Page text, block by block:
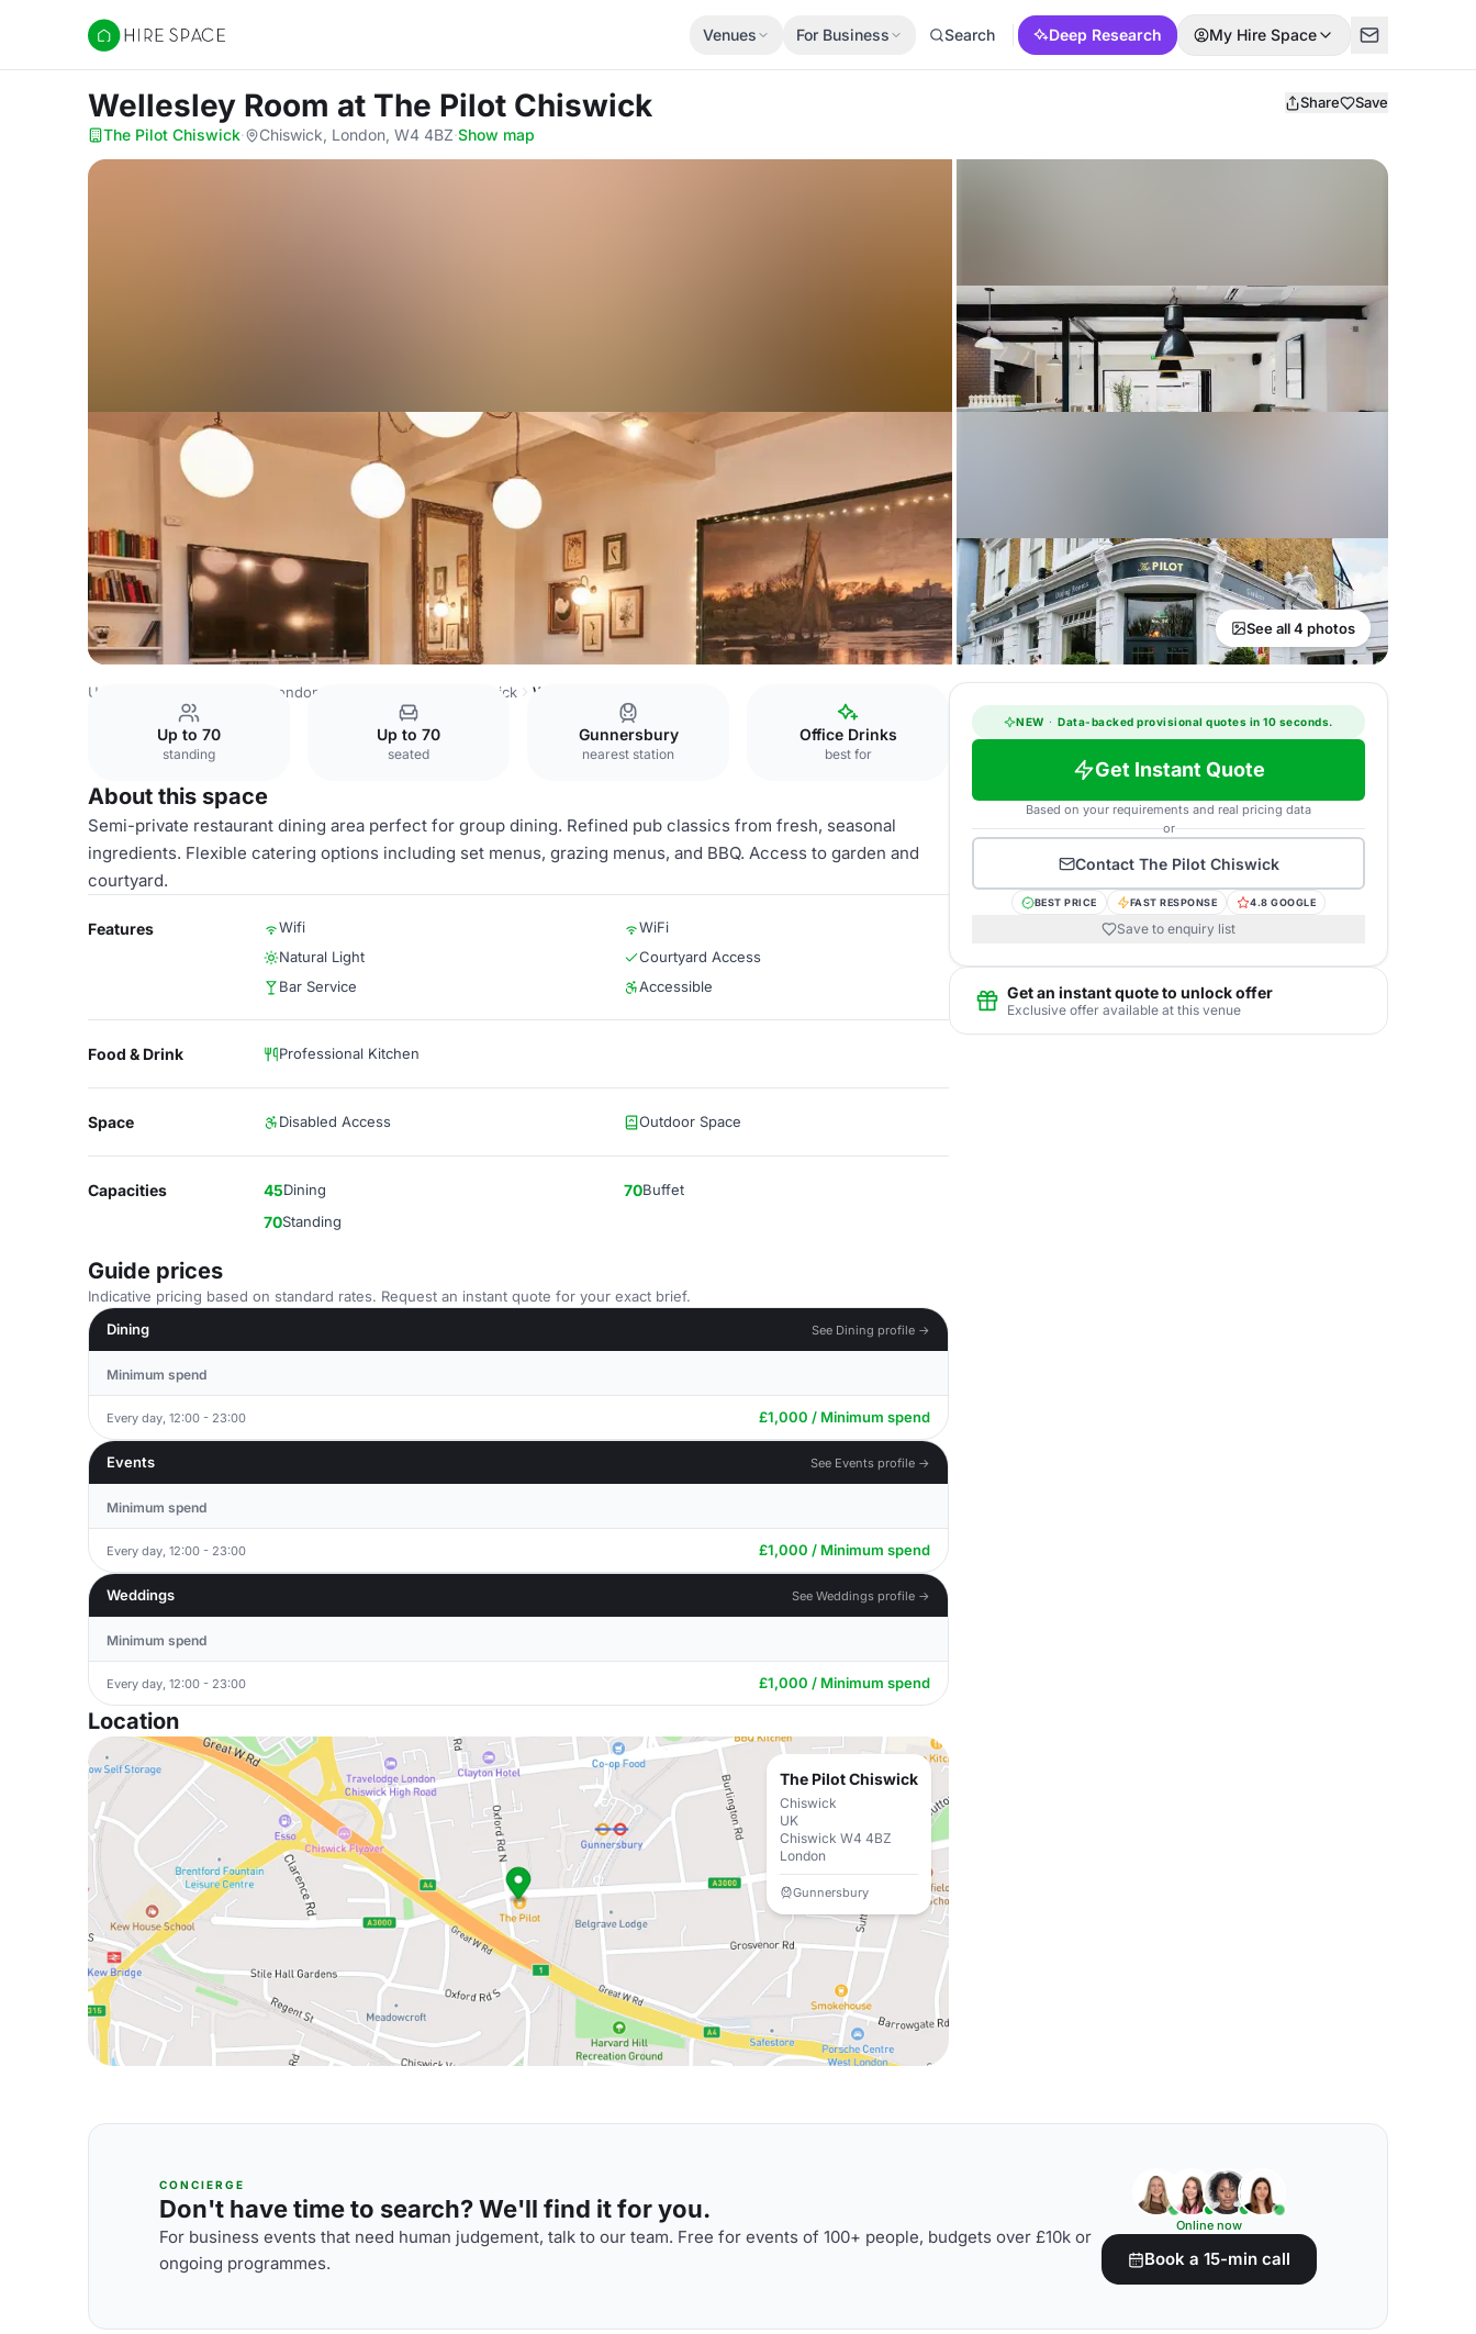
Hire Space
Venues For Business Search Deep Research My Hire Space
Wellesley Room at The Pilot Chiswick Share Save
The Pilot Chiswick· Chiswick, London, W4 4BZ·Show map
See all 4 photos
United Kingdom Venues London Venues The Pilot Chiswick Wellesley Room
Up to 70
standing
Up to 70
seated
Gunnersbury
nearest station
Office Drinks
best for
About this space
Semi-private restaurant dining area perfect for group dining. Refined pub classics from fresh, seasonal
ingredients. Flexible catering options including set menus, grazing menus, and BBQ. Access to garden and
courtyard.
Features Wifi
WiFi
Natural Light
Courtyard Access
Bar Service
Accessible
Food & Drink Professional Kitchen
Space Disabled Access Outdoor Space
Capacities 45Dining 70Buffet
70Standing
Guide prices
Indicative pricing based on standard rates. Request an instant quote for your exact brief.
Dining
See Dining profile →
Minimum spend
Every day, 12:00 - 23:00 £1,000 / Minimum spend
Events See Events profile →
Minimum spend
Every day, 12:00 - 23:00 £1,000 / Minimum spend
Weddings See Weddings profile →
Minimum spend
Every day, 12:00 - 23:00 £1,000 / Minimum spend
Location
The Pilot Chiswick
Chiswick
UK
Chiswick W4 4BZ
London
Gunnersbury
NEW · Data-backed provisional quotes in 10 seconds.
Get Instant Quote
Based on your requirements and real pricing data
or
Contact The Pilot Chiswick
BEST PRICE FAST RESPONSE 4.8 GOOGLE
Save to enquiry list
Get an instant quote to unlock offer
Exclusive offer available at this venue
CONCIERGE
Don't have time to search? We'll find it for you.
For business events that need human judgement, talk to our team. Free for events of 100+ people, budgets over £10k or
ongoing programmes.
Online now
Book a 15-min call